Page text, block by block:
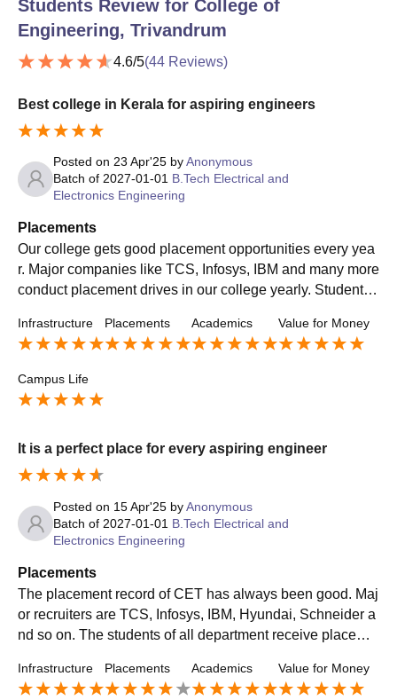
Students Review for College of
Engineering, Trivandrum
4.6/5(44 Reviews)
Best college in Kerala for aspiring engineers
Posted on 23 Apr'25 byAnonymous
Batch of 2027-01-01 B.Tech Electrical and
Electronics Engineering
Placements
Our college gets good placement opportunities every yea
r. Major companies like TCS, Infosys, IBM and many more
conduct placement drives in our college yearly. Students
Infrastructure Placements Academics Value for Money
Campus Life
It is a perfect place for every aspiring engineer
Posted on 15 Apr'25 byAnonymous
Batch of 2027-01-01 B.Tech Electrical and
Electronics Engineering
Placements
The placement record of CET has always been good. Maj
or recruiters are TCS, Infosys, IBM, Hyundai, Schneider a
nd so on. The students of all department receive placeme
wledge.
Infrastructure Placements Academics Value for Money